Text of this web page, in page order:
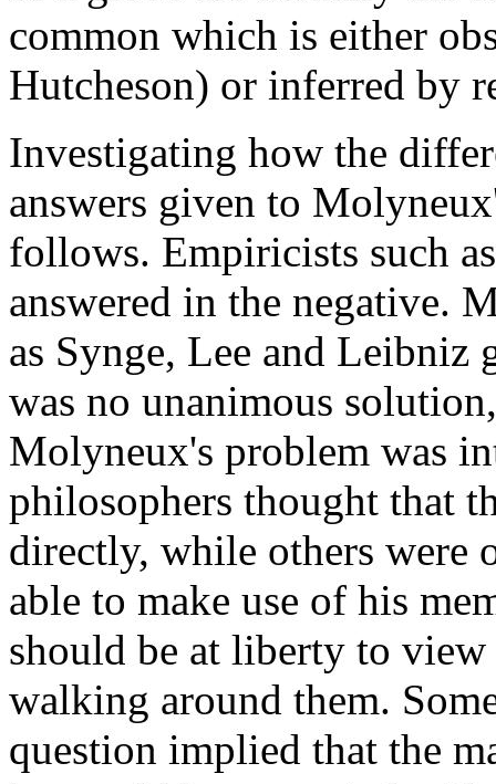
common which is either
Hutcheson) or inferred by
Investigating how the
answers given to
follows. Empiricists such
answered in the negative.
as Synge, Lee and Leibniz
was no unanimous
Molyneux's problem was
philosophers thought that
directly, while others were
able to make use of his
should be at liberty to
walking around them.
question implied that the